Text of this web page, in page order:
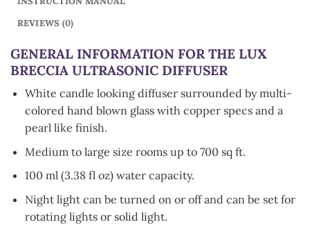
REVIEWS (0)
GENERAL INFORMATION FOR THE LUX
BRECCIA ULTRASONIC DIFFUSER
White candle looking diffuser surrounded by multi-
colored hand blown glass with copper specs and a
pearl like finish.
Medium to large size rooms up to 700 sq ft.
100 ml (3.38 fl oz) water capacity.
Night light can be turned on or off and can be set for
rotating lights or solid light.